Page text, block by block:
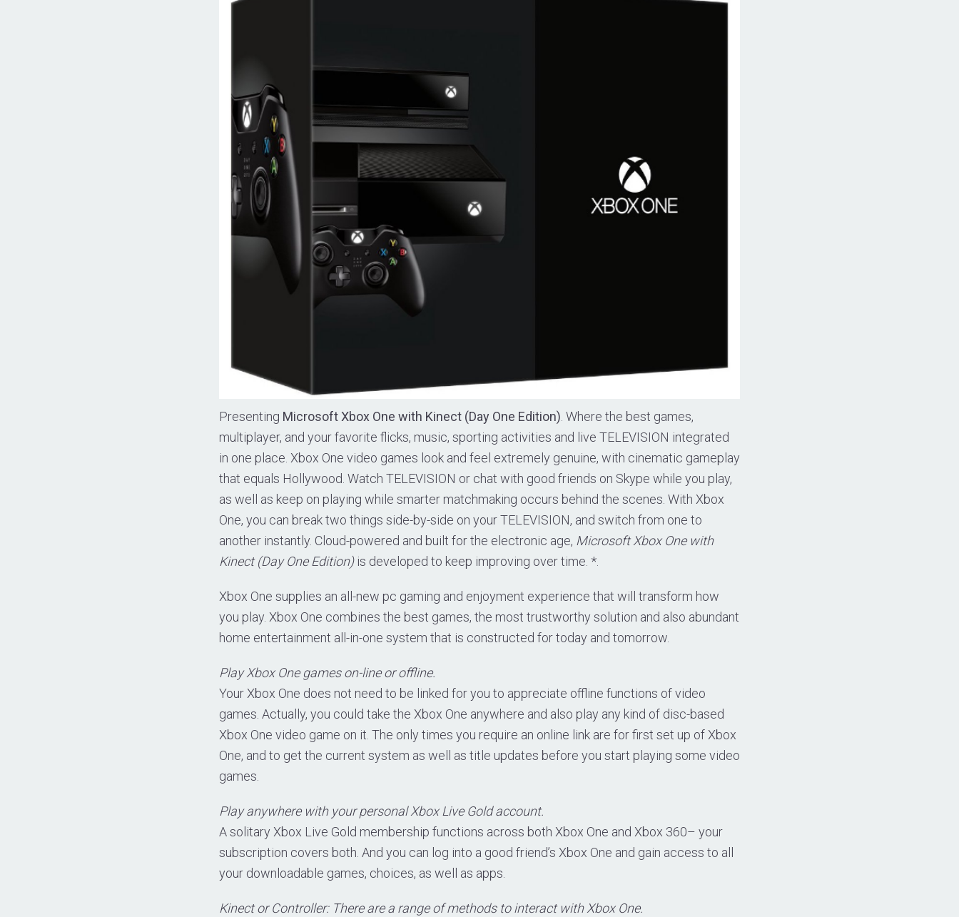
Presenting Microsoft Xbox One with Kinect (Day One Edition). Where the best games,
multiplayer, and your favorite flicks, music, sporting activities and live TELEVISION integrated
in one place. Xbox One video games look and feel extremely genuine, with cinematic gameplay
that equals Hollywood. Watch TELEVISION or chat with good friends on Skype while you play,
as well as keep on playing while smarter matchmaking occurs behind the scenes. With Xbox
One, you can break two things side-by-side on your TELEVISION, and switch from one to
another instantly. Cloud-powered and built for the electronic age, Microsoft Xbox One with
Kinect (Day One Edition)is developed to keep improving over time. *.
Xbox One supplies an all-new pc gaming and enjoyment experience that will transform how
you play. Xbox One combines the best games, the most trustworthy solution and also abundant
home entertainment all-in-one system that is constructed for today and tomorrow.
Play Xbox One games on-line or offline.
Your Xbox One does not need to be linked for you to appreciate offline functions of video
games. Actually, you could take the Xbox One anywhere and also play any kind of disc-based
Xbox One video game on it. The only times you require an online link are for first set up of Xbox
One, and to get the current system as well as title updates before you start playing some video
games.
Play anywhere with your personal Xbox Live Gold account.
A solitary Xbox Live Gold membership functions across both Xbox One and Xbox 360– your
subscription covers both. And you can log into a good friend’s Xbox One and gain access to all
your downloadable games, choices, as well as apps.
Kinect or Controller: There are a range of methods to interact with Xbox One.